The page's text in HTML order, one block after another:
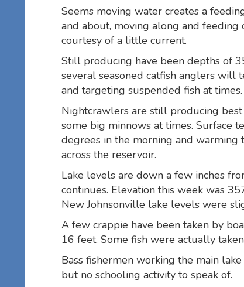
Seems moving water creates a
and about, moving along and feeding
courtesy of a little current.
Still producing have been depths of
several seasoned catfish anglers will
and targeting suspended fish at times.
Nightcrawlers are still producing
some big minnows at times. Surface
degrees in the morning and warming
across the reservoir.
Lake levels are down a few inches
continues. Elevation this week was
New Johnsonville lake levels were
A few crappie have been taken by
16 feet. Some fish were actually
Bass fishermen working the main
but no schooling activity to speak of.